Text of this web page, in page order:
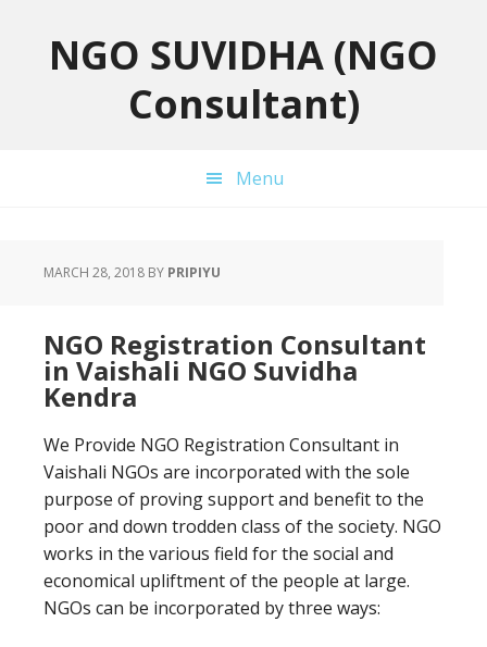
primary
primaryNGO SUVIDHA (NGO
Consultant)
Menu
MARCH 28, 2018 BY PRIPIYU
NGO Registration Consultant
in Vaishali NGO Suvidha
Kendra
We Provide NGO Registration Consultant in
Vaishali NGOs are incorporated with the sole
purpose of proving support and benefit to the
poor and down trodden class of the society. NGO
works in the various field for the social and
economical upliftment of the people at large.
NGOs can be incorporated by three ways: